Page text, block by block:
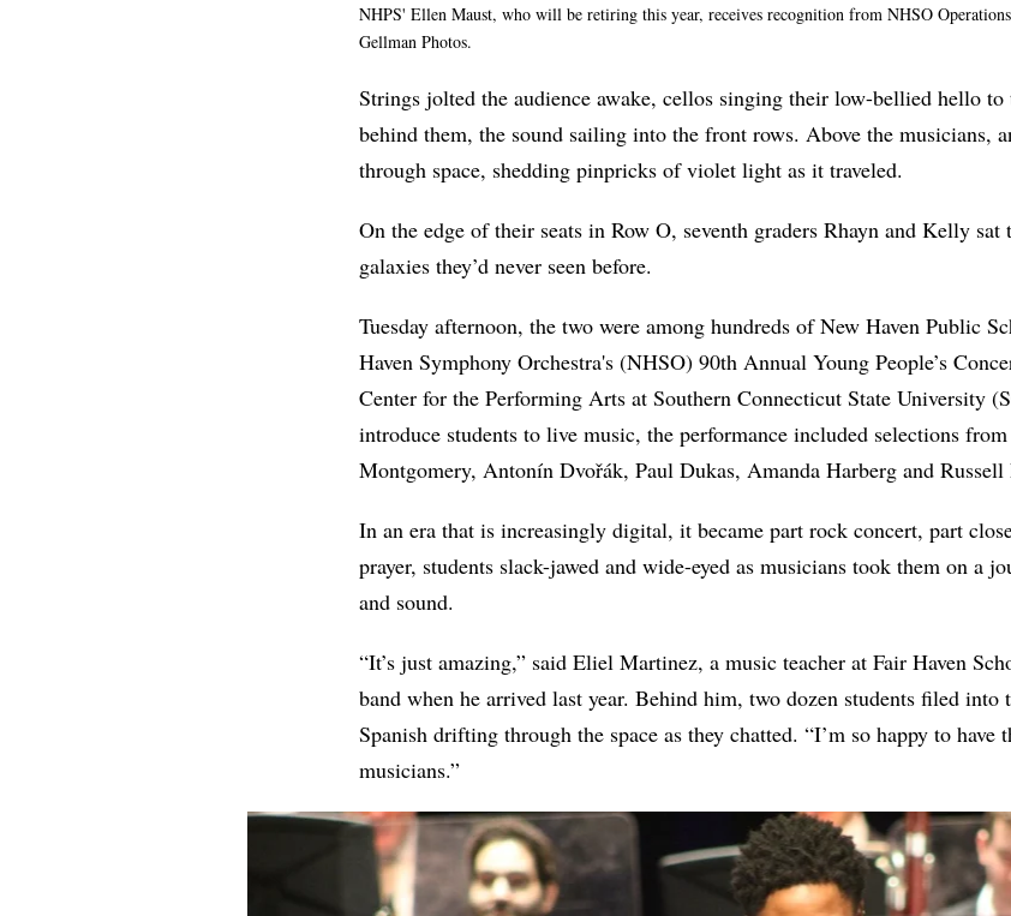
NHPS' Ellen Maust, who will be retiring this year, receives recognition from NHSO
Gellman Photos.
Strings jolted the audience awake, cellos singing their low-bellied hello
behind them, the sound sailing into the front rows. Above the musicians,
through space, shedding pinpricks of violet light as it traveled.
On the edge of their seats in Row O, seventh graders Rhayn and Kelly
galaxies they’d never seen before.
Tuesday afternoon, the two were among hundreds of New Haven Public
Haven Symphony Orchestra's (NHSO) 90th Annual Young People’s
Center for the Performing Arts at Southern Connecticut State University
introduce students to live music, the performance included selections
Montgomery, Antonín Dvořák, Paul Dukas, Amanda Harberg and Russell
In an era that is increasingly digital, it became part rock concert, part
prayer, students slack-jawed and wide-eyed as musicians took them on a
and sound.
“It’s just amazing,” said Eliel Martinez, a music teacher at Fair Haven
band when he arrived last year. Behind him, two dozen students filed into
Spanish drifting through the space as they chatted. “I’m so happy to have
musicians.”